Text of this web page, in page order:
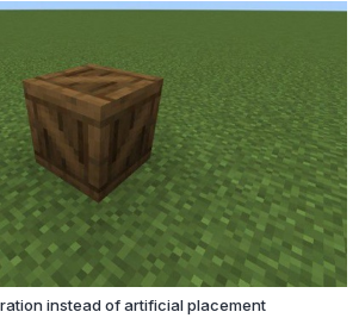
instead of artificial placement